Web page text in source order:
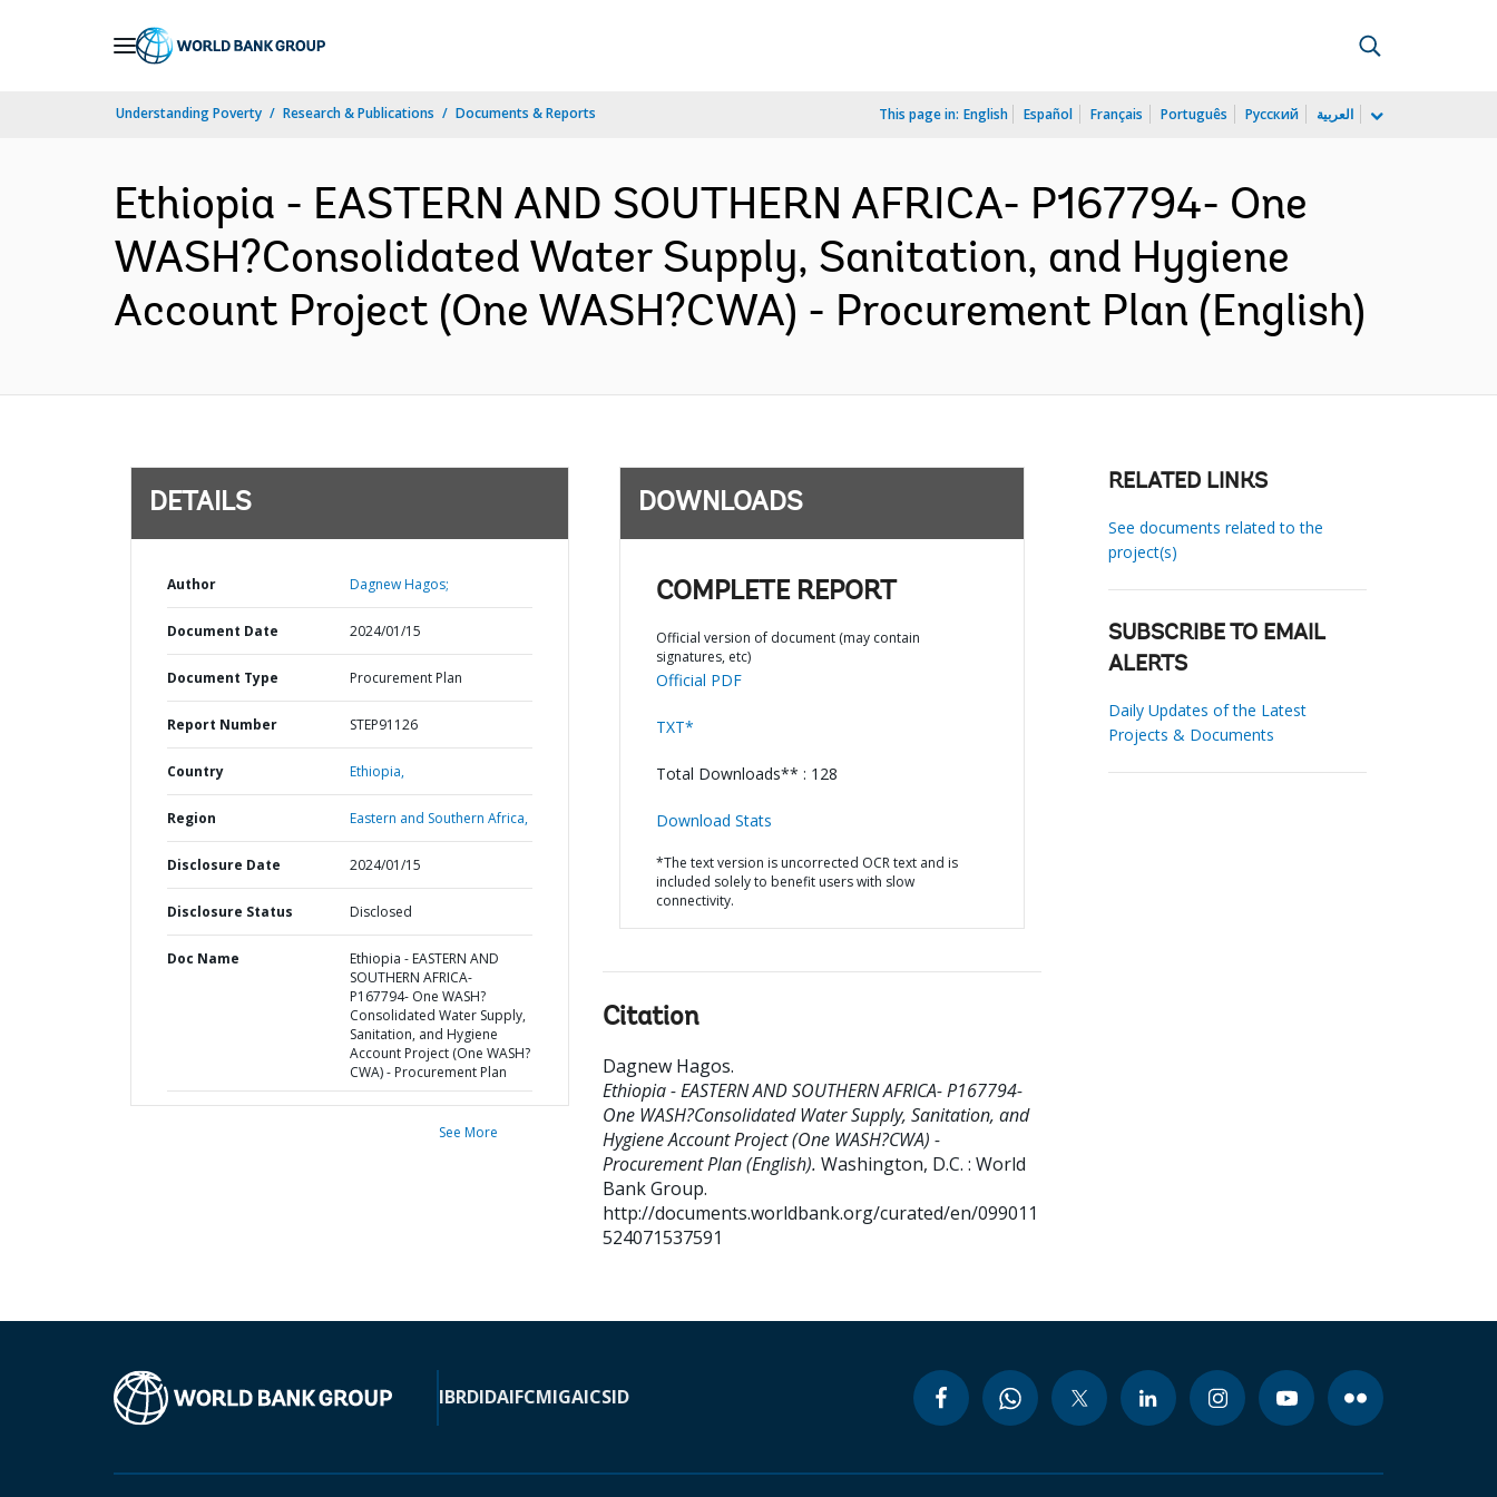
Understanding Poverty Research & Publications Documents & Reports This page in: English Español Français Português Русский العربية
Ethiopia - EASTERN AND SOUTHERN AFRICA- P167794- One
WASH?Consolidated Water Supply, Sanitation, and Hygiene
Account Project (One WASH?CWA) - Procurement Plan (English)
DETAILS
Author Dagnew Hagos;
Document Date 2024/01/15
Document Type Procurement Plan
Report Number STEP91126
Country Ethiopia,
Region Eastern and Southern Africa,
Disclosure Date 2024/01/15
Disclosure Status Disclosed
Doc Name
Ethiopia - EASTERN AND
SOUTHERN AFRICA-
P167794- One WASH?
Consolidated Water Supply,
Sanitation, and Hygiene
Account Project (One WASH?
CWA) - Procurement Plan
See More
DOWNLOADS
COMPLETE REPORT
Official version of document (may contain
signatures, etc)
Official PDF
TXT*
Total Downloads** : 128
Download Stats
*The text version is uncorrected OCR text and is
included solely to benefit users with slow
connectivity.
Citation
Dagnew Hagos.
Ethiopia - EASTERN AND SOUTHERN AFRICA- P167794-
One WASH?Consolidated Water Supply, Sanitation, and
Hygiene Account Project (One WASH?CWA) -
Procurement Plan (English). Washington, D.C. : World
Bank Group.
http://documents.worldbank.org/curated/en/099011
524071537591
RELATED LINKS
See documents related to the
project(s)
SUBSCRIBE TO EMAIL
ALERTS
Daily Updates of the Latest
Projects & Documents
IBRDIDAIFCMIGAICSID